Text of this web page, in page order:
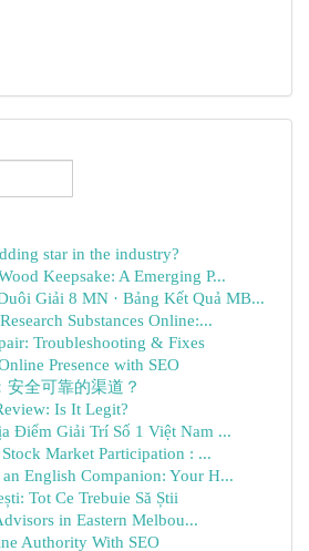
star in the industry?
Keepsake: A Emerging P...
Giải 8 MN · Bảng Kết Quả MB...
Substances Online:...
Troubleshooting & Fixes
Presence with SEO
安全可靠的渠道？
Is It Legit?
Điểm Giải Trí Số 1 Việt Nam ...
Market Participation : ...
English Companion: Your H...
Tot Ce Trebuie Să Știi
in Eastern Melbou...
Authority With SEO